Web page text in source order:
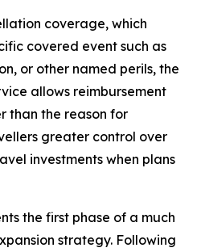
coverage, which
covered event such as
or other named perils, the
allows reimbursement
than the reason for
greater control over
investments when plans
the first phase of a much
strategy. Following